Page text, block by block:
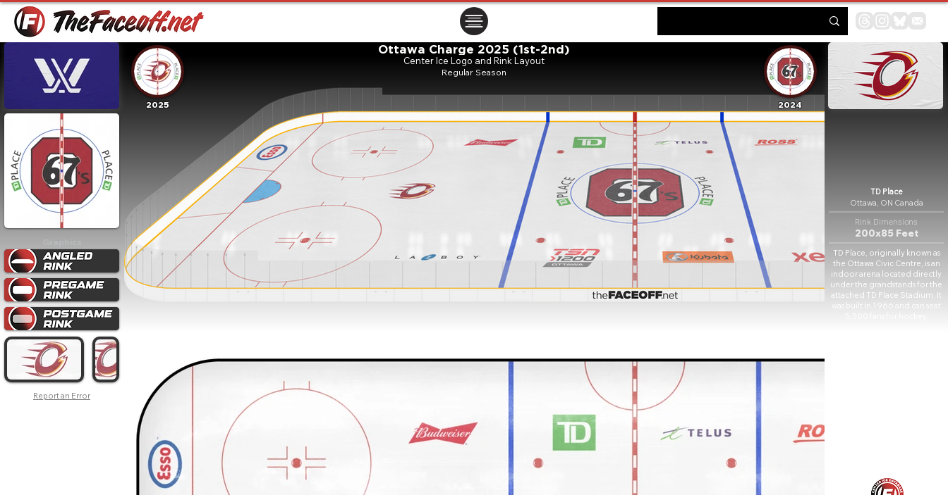
ㅤㅤㅤㅤ
2025
Report an Error
2024
TD Place
Ottawa, ON Canada
Rink Dimensions
200x85 Feet
TD Place, originally known as
the Ottawa Civic Centre, is an
indoor arena located directly
under the grandstands for the
attached TD Place Stadium. It
was built in 1966 and can seat
Ottawa Charge 2025 (1st-2nd)
Regular Season
Center Ice Logo and Rink Layout